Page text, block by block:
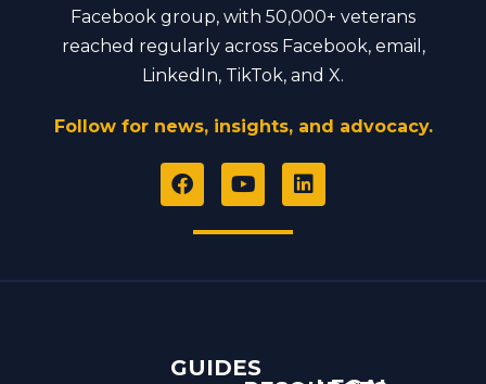
Facebook group, with 50,000+ veterans
reached regularly across Facebook, email,
LinkedIn, TikTok, and X.
Follow for news, insights, and advocacy.
F
a
e
Y
o
t
L
i
GUIDES